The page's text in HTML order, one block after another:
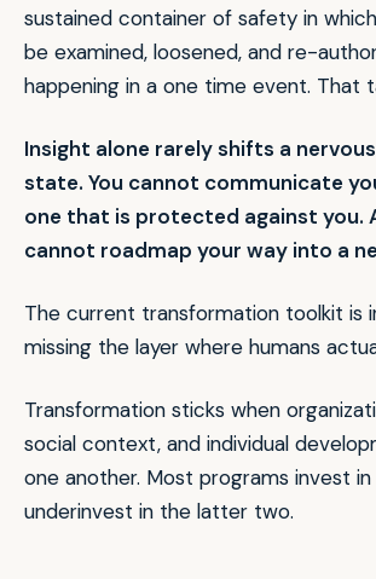
sustained container of safety in
be examined, loosened, and re-
happening in a one time event. That
Insight alone rarely shifts a
state. You cannot communicate
one that is protected against you.
cannot roadmap your way into a
The current transformation toolkit is
missing the layer where humans
Transformation sticks when
social context, and individual
one another. Most programs invest
underinvest in the latter two.